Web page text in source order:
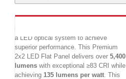
The Premium 40W 2x2 LED Flat Panel
a LED optical system to achieve
superior performance. This Premium
2x2 LED Flat Panel delivers over 5,400
lumens with exceptional ≥83 CRI while
achieving 135 lumens per watt. This